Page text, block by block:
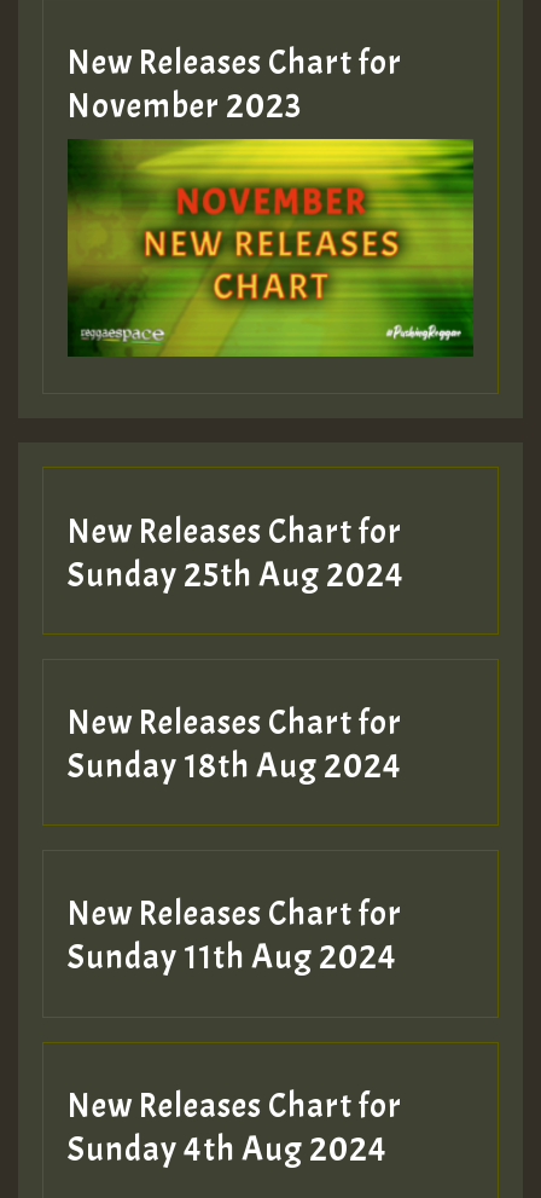
Guest_393
ZZZZZZZZZZZZZZZZZZZZ
Guest_393
Guest_197
Guest_197
ZZZZZZZZZZZZZZZZZZZZ
SO
HOT 36 2 DAY NO19 HOTER
2MOZ
Hilton
New Releases Chart for
November 2023
New Releases Chart for
Sunday 25th Aug 2024
New Releases Chart for
Sunday 18th Aug 2024
New Releases Chart for
Sunday 11th Aug 2024
New Releases Chart for
Sunday 4th Aug 2024